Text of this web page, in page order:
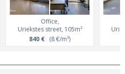
Office,
Uriekstes street, 105m²
840 € (8 €/m²)